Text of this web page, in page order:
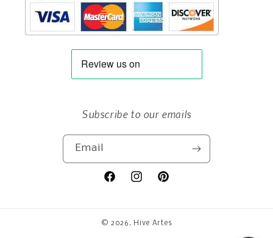
Subscribe to our emails
Email
FacebookInstagramPinterest
© 2026, Hive Artes